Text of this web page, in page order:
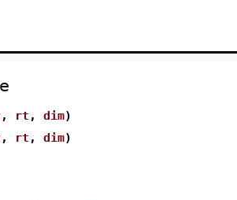
, rt ,dim)
, rt ,dim)